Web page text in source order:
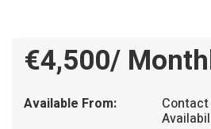
€4,500/
Available From: